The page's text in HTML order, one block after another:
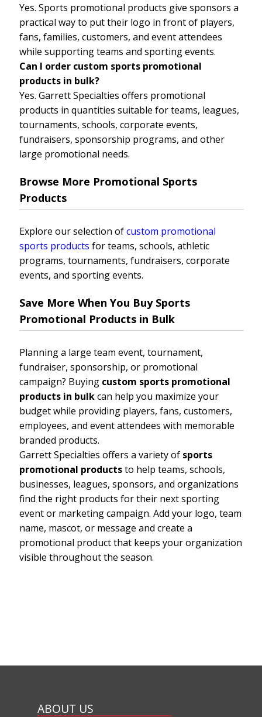
Yes. Sports promotional products give sponsors a
practical way to put their logo in front of players,
fans, families, customers, and event attendees
while supporting teams and sporting events.
Can I order custom sports promotional
products in bulk?
Yes. Garrett Specialties offers promotional
products in quantities suitable for teams, leagues,
tournaments, schools, corporate events,
fundraisers, sponsorship programs, and other
large promotional needs.
Browse More Promotional Sports
Products
Explore our selection ofcustom promotional
sports products for teams, schools, athletic
programs, tournaments, fundraisers, corporate
events, and sporting events.
Save More When You Buy Sports
Promotional Products in Bulk
Planning a large team event, tournament,
fundraiser, sponsorship, or promotional
campaign? Buying custom sports promotional
products in bulkcan help you maximize your
budget while providing players, fans, customers,
employees, and event attendees with memorable
branded products.
Garrett Specialties offers a variety of sports
promotional productsto help teams, schools,
businesses, leagues, sponsors, and organizations
find the right products for their next sporting
event or marketing campaign. Add your logo, team
name, mascot, or message and create a
promotional product that keeps your organization
visible throughout the season.
ABOUT US